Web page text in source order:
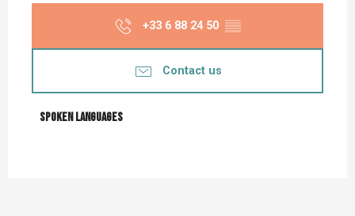
+33 6 88 24 50 ▒▒
Contact us
Spoken languages
Spoken languages